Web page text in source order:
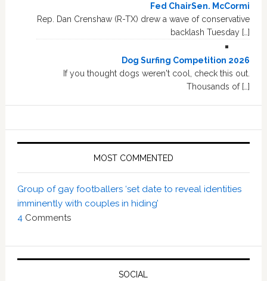
Fed ChairSen. McCormi
Rep. Dan Crenshaw (R-TX) drew a wave of conservative
backlash Tuesday […]
Dog Surfing Competition 2026
If you thought dogs weren't cool, check this out.
Thousands of […]
MOST COMMENTED
Group of gay footballers ‘set date to reveal identities
imminently with couples in hiding’
4 Comments
SOCIAL